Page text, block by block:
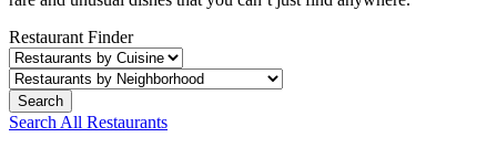
Restaurant Finder
Search
Search All Restaurants